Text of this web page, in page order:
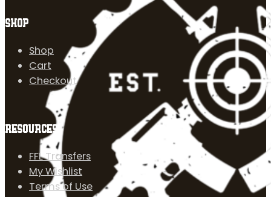
SHOP
Shop
Cart
Checkout
RESOURCES
FFL Transfers
My Wishlist
Terms of Use